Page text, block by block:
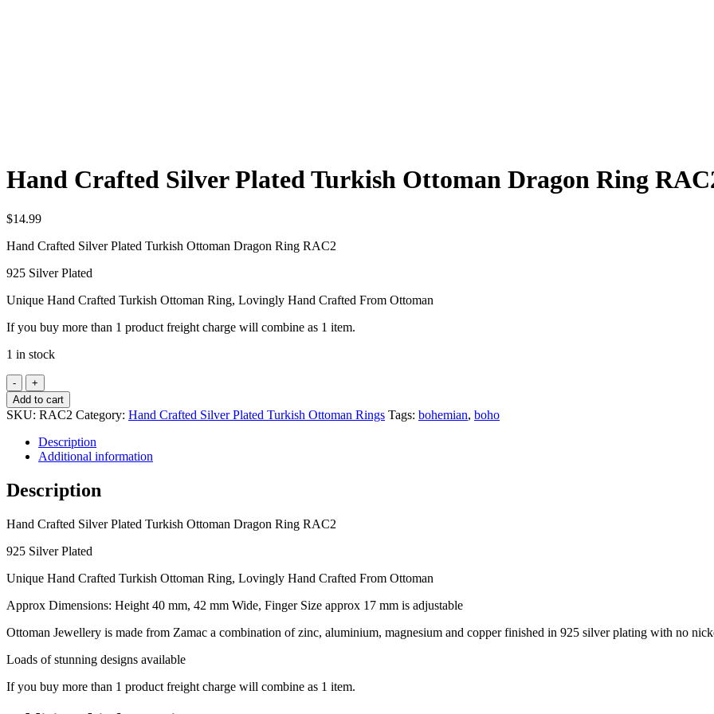
Hand Crafted Silver Plated Turkish Ottoman Dragon Ring
$14.99
Hand Crafted Silver Plated Turkish Ottoman Dragon Ring RAC2
925 Silver Plated
Unique Hand Crafted Turkish Ottoman Ring, Lovingly Hand Crafted From Ottoman
If you buy more than 1 product freight charge will combine as 1 item.
1 in stock
Hand
Crafted
Silver
Plated
Turkish
Ottoman
Dragon
RAC2
Add to cart
SKU: RAC2 Category: Hand Crafted Silver Plated Turkish Ottoman Rings Tags: bohemian, boho
Description
Additional information
Description
Hand Crafted Silver Plated Turkish Ottoman Dragon Ring RAC2
925 Silver Plated
Unique Hand Crafted Turkish Ottoman Ring, Lovingly Hand Crafted From Ottoman
Approx Dimensions: Height 40 mm, 42 mm Wide, Finger Size approx 17 mm is adjustable
Ottoman Jewellery is made from Zamac a combination of zinc, aluminium, magnesium and copper finished in 925 silver plating with no
Loads of stunning designs available
If you buy more than 1 product freight charge will combine as 1 item.